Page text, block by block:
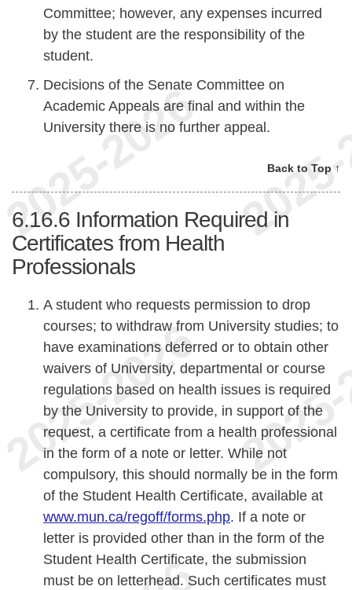
Committee; however, any expenses incurred
by the student are the responsibility of the
student.
Decisions of the Senate Committee on
Academic Appeals are final and within the
University there is no further appeal.
Back to Top ↑
6.16.6 Information Required in
Certificates from Health
Professionals
A student who requests permission to drop
courses; to withdraw from University studies; to
have examinations deferred or to obtain other
waivers of University, departmental or course
regulations based on health issues is required
by the University to provide, in support of the
request, a certificate from a health professional
in the form of a note or letter. While not
compulsory, this should normally be in the form
of the Student Health Certificate, available at
www.mun.ca/regoff/forms.php. If a note or
letter is provided other than in the form of the
Student Health Certificate, the submission
must be on letterhead. Such certificates must